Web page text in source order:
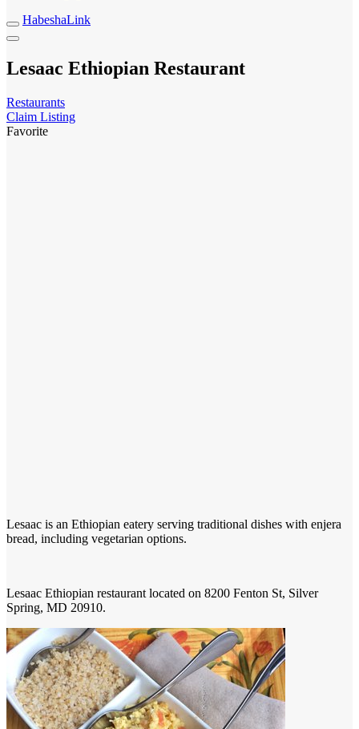
HabeshaLink
Lesaac Ethiopian Restaurant
Restaurants
Claim Listing
Favorite
Lesaac is an Ethiopian eatery serving traditional dishes with enjera
bread, including vegetarian options.
Lesaac Ethiopian restaurant located on 8200 Fenton St, Silver
Spring, MD 20910.